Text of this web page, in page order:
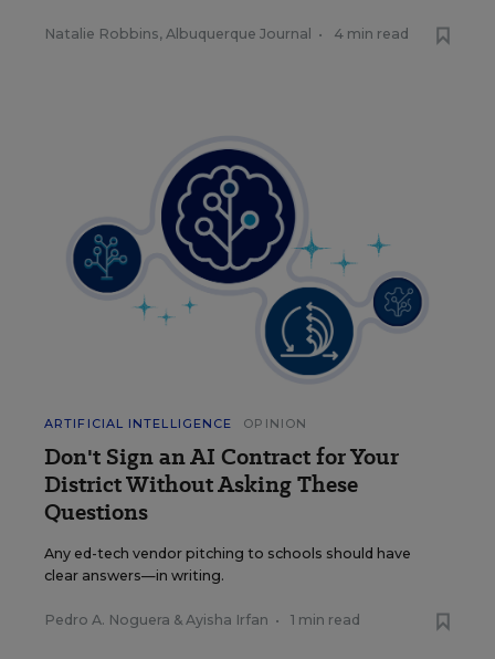
Natalie Robbins, Albuquerque Journal • 4 min read
ARTIFICIAL INTELLIGENCE OPINION
Don't Sign an AI Contract for Your
District Without Asking These
Questions
Any ed-tech vendor pitching to schools should have
clear answers—in writing.
Pedro A. Noguera & Ayisha Irfan • 1 min read